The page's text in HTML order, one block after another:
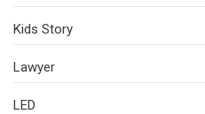
Kids Story
Lawyer
LED